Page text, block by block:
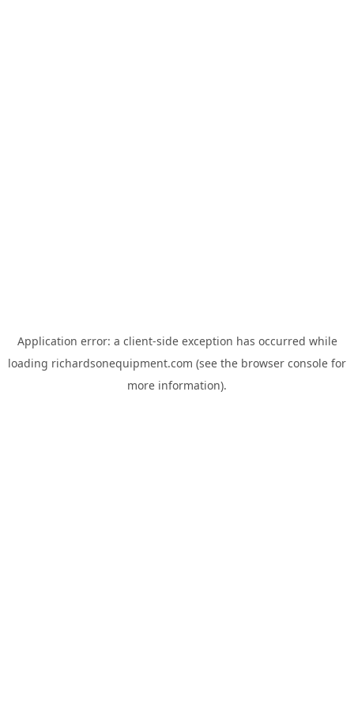
Application error: a client-side exception has occurred while
loading richardsonequipment.com (see the browser console for
more information).